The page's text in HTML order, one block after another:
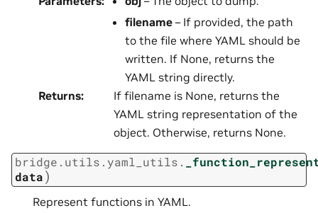
filename – If provided, the path
to the file where YAML should be
written. If None, returns the
YAML string directly.
Returns:
If filename is None, returns the
YAML string representation of the
object. Otherwise, returns None.
bridge.utils.yaml_utils.
data)
Represent functions in YAML.